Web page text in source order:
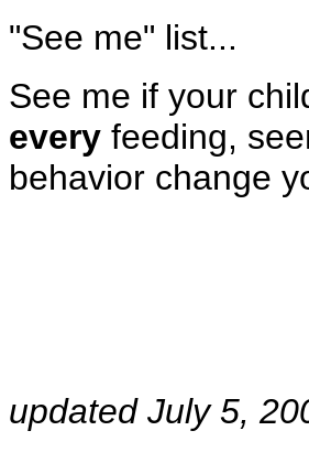
"See me" list...
See me if your
every feeding,
behavior change
updated July 5,